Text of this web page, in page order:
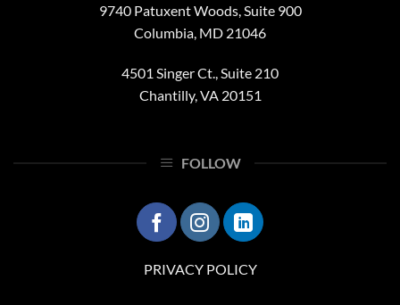
9740 Patuxent Woods, Suite 900
Columbia, MD 21046
4501 Singer Ct., Suite 210
Chantilly, VA 20151
FOLLOW
PRIVACY POLICY